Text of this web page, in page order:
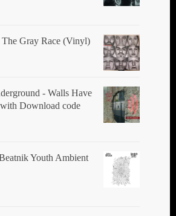
Gray Race (Vinyl)
- Walls Have
Download code
Youth Ambient